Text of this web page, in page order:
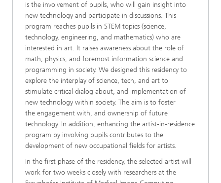
is the involvement of pupils, who will gain insight into
new technology and participate in discussions. This
program reaches pupils in STEM topics (science,
technology, engineering, and mathematics) who are
interested in art. It raises awareness about the role of
math, physics, and foremost information science and
programming in society. We designed this residency to
explore the interplay of science, tech, and art to
stimulate critical dialog about, and implementation of
new technology within society. The aim is to foster
the engagement with, and ownership of future
technology. In addition, enhancing the artist-in-residence
program by involving pupils contributes to the
development of new occupational fields for artists.
In the first phase of the residency, the selected artist will
work for two weeks closely with researchers at the